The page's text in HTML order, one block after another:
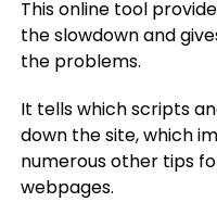
This online tool
the slowdown and
the problems.
It tells which scripts
down the site, which
numerous other tips
webpages.